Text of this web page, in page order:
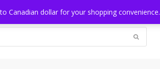
Canadian dollar for your shopping convenience.